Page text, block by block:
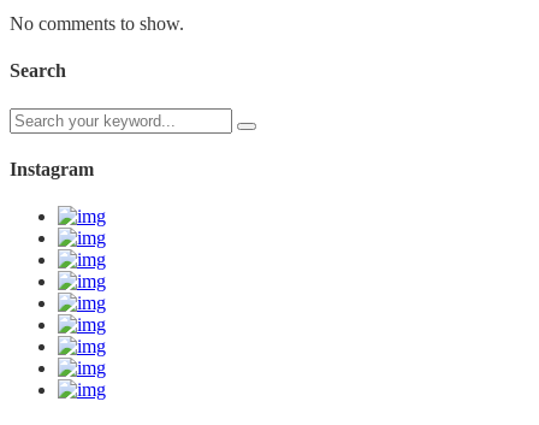
No comments to show.
Search
Instagram